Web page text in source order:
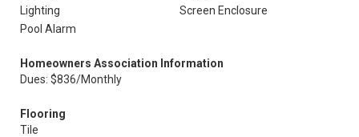
Lighting
Screen Enclosure
Pool Alarm
Homeowners Association Information
Dues: $836/Monthly
Flooring
Tile